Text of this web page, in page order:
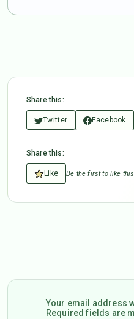
Share this:
Twitter Facebook
Share this:
Like Be the first to like
Your email address
Required fields are